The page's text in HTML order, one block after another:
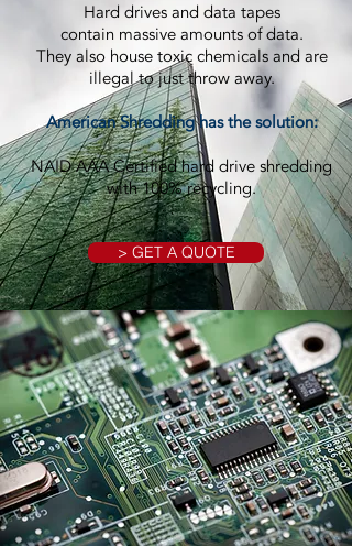
Hard drives and data tapes
contain massive amounts of data.
They also house toxic chemicals and are
illegal to just throw away.
American Shredding has the solution:
NAID AAA Certified hard drive shredding
with 100% recycling.
> GET A QUOTE